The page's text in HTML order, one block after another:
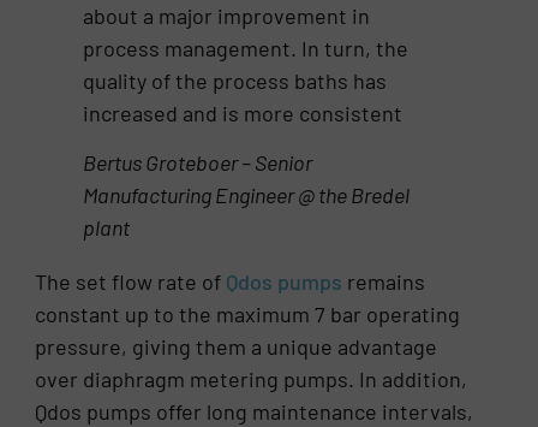
about a major improvement in
process management. In turn, the
quality of the process baths has
increased and is more consistent
Bertus Groteboer – Senior
Manufacturing Engineer @ the Bredel
plant
The set flow rate of Qdos pumps remains
constant up to the maximum 7 bar operating
pressure, giving them a unique advantage
over diaphragm metering pumps. In addition,
Qdos pumps offer long maintenance intervals,